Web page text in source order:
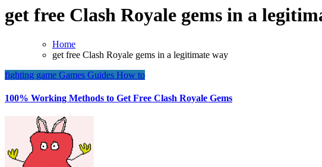
get free Clash Royale gems in a
Home
get free Clash Royale gems in a legitimate way
fighting game Games Guides How to
100% Working Methods to Get Free Clash Royale Gems